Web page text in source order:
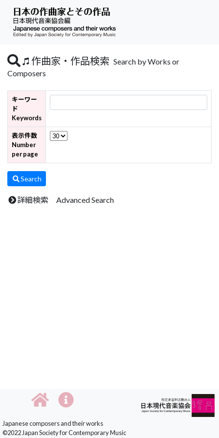
作曲家・作品検索 Search by Works or
Composers
キーワー
ド
Keywords
表示件数
Number
per page
Search
詳細検索 Advanced Search
Japanese composers and their works
©2022 Japan Society for Contemporary Music